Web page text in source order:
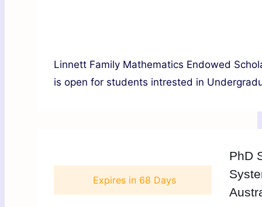
Linnett Family Mathematics Endowed
is open for students intrested in
Expires in 68 Days
PhD